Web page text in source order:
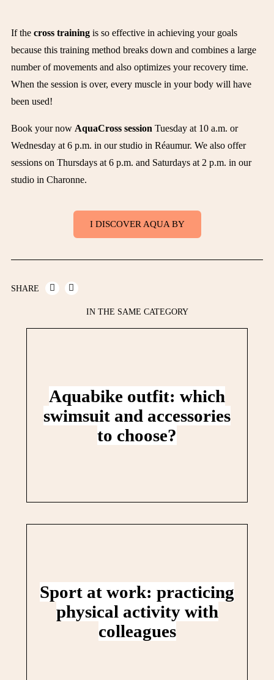
If the cross training is so effective in achieving your goals
because this training method breaks down and combines a large
number of movements and also optimizes your recovery time.
When the session is over, every muscle in your body will have
been used!
Book your now AquaCross session Tuesday at 10 a.m. or
Wednesday at 6 p.m. in our studio in Réaumur. We also offer
sessions on Thursdays at 6 p.m. and Saturdays at 2 p.m. in our
studio in Charonne.
I DISCOVER AQUA BY
SHARE
IN THE SAME CATEGORY
Aquabike outfit: which
swimsuit and accessories
to choose?
Sport at work: practicing
physical activity with
colleagues